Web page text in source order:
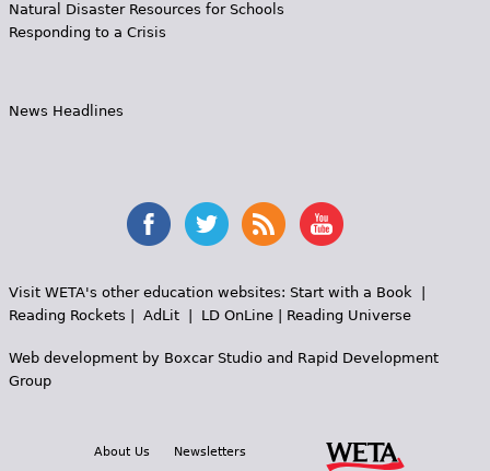
Natural Disaster Resources for Schools
Responding to a Crisis
News Headlines
Visit WETA's other education websites: Start with a Book|
Reading Rockets
AdLit| LD OnLine| Reading Universe
Web development by Boxcar Studioand Rapid Development
Group
About Us Newsletters